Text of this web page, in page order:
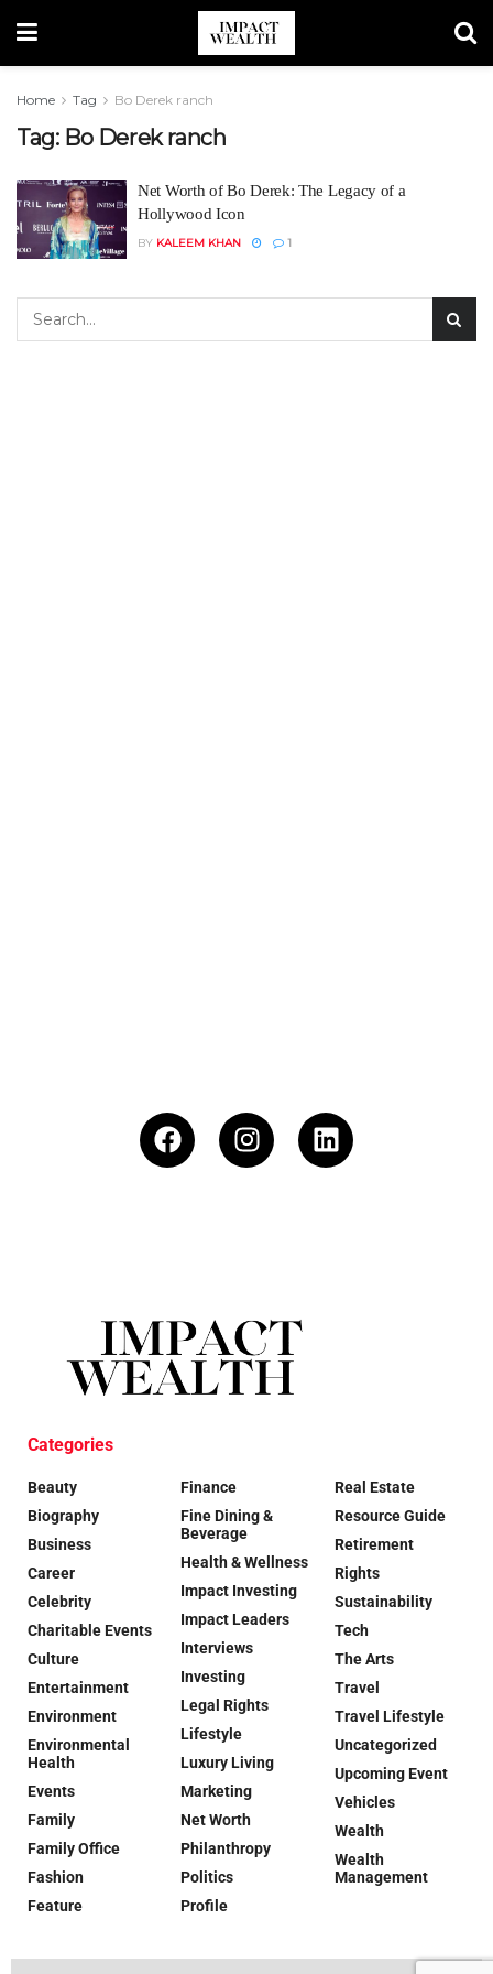
Home Tag Bo Derek ranch
Tag: Bo Derek ranch
Net Worth of Bo Derek: The Legacy of a
Hollywood Icon
BY KALEEM KHAN 1
Categories
Beauty
Biography
Business
Career
Celebrity
Charitable Events
Culture
Entertainment
Environment
Environmental
Health
Events
Family
Family Office
Fashion
Feature
Finance
Fine Dining &
Beverage
Health & Wellness
Impact Investing
Impact Leaders
Interviews
Investing
Legal Rights
Lifestyle
Luxury Living
Marketing
Net Worth
Philanthropy
Politics
Profile
Real Estate
Resource Guide
Retirement
Rights
Sustainability
Tech
The Arts
Travel
Travel Lifestyle
Uncategorized
Upcoming Event
Vehicles
Wealth
Wealth
Management